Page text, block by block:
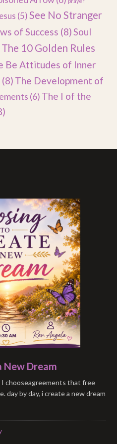
(5) See No Stranger
of Success (8)Soul
The 10 Golden Rules
Be Attitudes of Inner
(8) The Development of
(6) The I of the
New Dream
I chooseagreements that free
day by day, i create a new dream